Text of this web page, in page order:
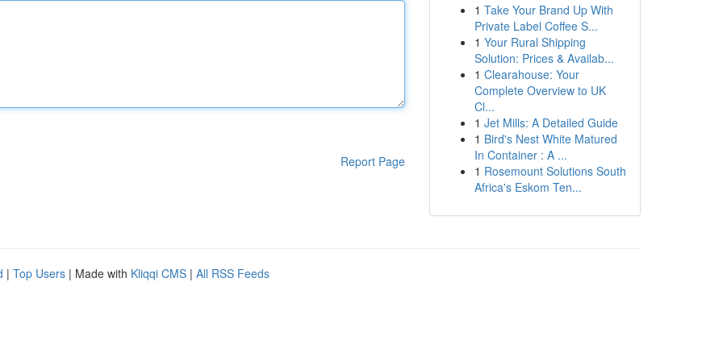
Report Page
1 Take Your Brand Up With
Private Label Coffee S...
1 Your Rural Shipping
Solution: Prices & Availab...
1 Clearahouse: Your
Complete Overview to UK
Cl...
1 Jet Mills: A Detailed Guide
1 Bird's Nest White Matured
In Container : A ...
1 Rosemount Solutions South
Africa's Eskom Ten...
| Top Users | Made with Kliqqi CMS | All RSS Feeds